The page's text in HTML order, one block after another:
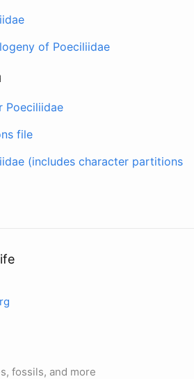
of Poeciliidae
Poeciliidae
file
(includes character partitions
fossils, and more